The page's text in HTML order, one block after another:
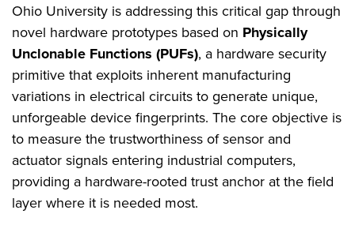
Ohio University is addressing this critical gap through
novel hardware prototypes based on Physically
Unclonable Functions (PUFs), a hardware security
primitive that exploits inherent manufacturing
variations in electrical circuits to generate unique,
unforgeable device fingerprints. The core objective is
to measure the trustworthiness of sensor and
actuator signals entering industrial computers,
providing a hardware-rooted trust anchor at the field
layer where it is needed most.